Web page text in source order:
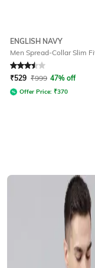
ENGLISH NAVY
Men Spread-Collar Slim
Rated 3.5out of 5
₹529 ₹999 47% off
Offer Price: ₹370